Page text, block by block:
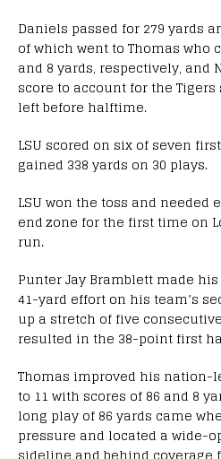
Daniels passed for 279 yards
of which went to Thomas who
and 8 yards, respectively, and
score to account for the
left before halftime.
LSU scored on six of seven
gained 338 yards on 30 plays.
LSU won the toss and
end zone for the first time on
run.
Punter Jay Bramblett made
41-yard effort on his team’s
up a stretch of five
resulted in the 38-point first
Thomas improved his nation-
to 11 with scores of 86 and 8
long play of 86 yards came
pressure and located a wide-